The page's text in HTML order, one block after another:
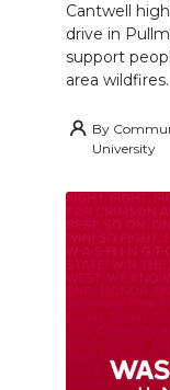
Cantwell
drive in
support
area wildfires.
By
University